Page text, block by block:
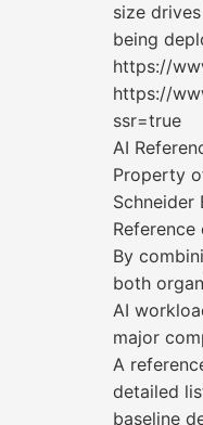
size
being
https://
https://
ssr=true
AI
Property
Schneider
By
both
AI
major
A
detailed
baseline